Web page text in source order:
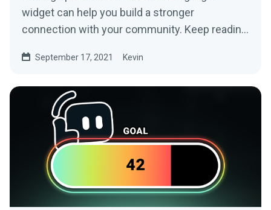
widget can help you build a stronger
connection with your community. Keep reading
September 17, 2021 Kevin